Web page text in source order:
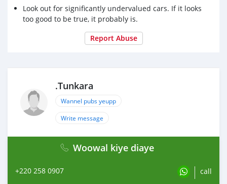
Look out for significantly undervalued cars. If it looks
too good to be true, it probably is.
Report Abuse
.Tunkara
Wannel pubs yeupp
Write message
Woowal kiye diaye
+220 258 0907 call